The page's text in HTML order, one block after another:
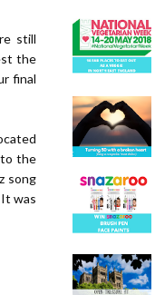
still
the
final
the
song
was